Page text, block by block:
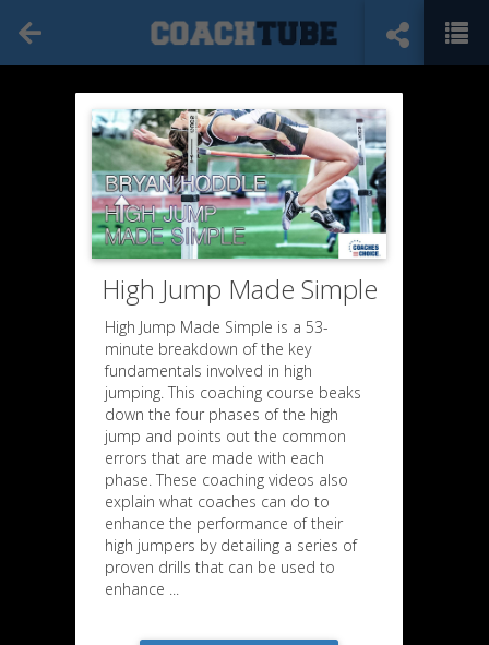
Wall Drills
High Jump Made Simple
High Jump Made Simple is a 53-
minute breakdown of the key
fundamentals involved in high
jumping. This coaching course beaks
down the four phases of the high
jump and points out the common
errors that are made with each
phase. These coaching videos also
explain what coaches can do to
enhance the performance of their
high jumpers by detailing a series of
proven drills that can be used to
enhance ...